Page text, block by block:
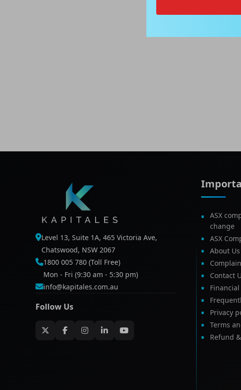
Level 13, Suite 1A, 465 Victoria Ave,
Chatswood, NSW 2067
1800 005 780 (Toll Free)
Mon - Fri (9:30 am - 5:30 pm)
info@kapitales.com.au
Follow Us
ASX
change
ASX
About Us
Contact
Privacy
Terms
Refund